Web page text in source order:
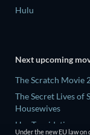
Hulu
Next upcoming
The Scratch Movie
The Secret Lives of
Housewives
Her Trepidation
Under the new EU law